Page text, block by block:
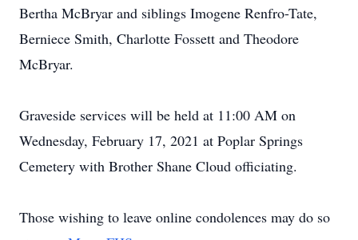
Bertha McBryar and siblings Imogene Renfro-Tate,
Berniece Smith, Charlotte Fossett and Theodore
McBryar.
Graveside services will be held at 11:00 AM on
Wednesday, February 17, 2021 at Poplar Springs
Cemetery with Brother Shane Cloud officiating.
Those wishing to leave online condolences may do so